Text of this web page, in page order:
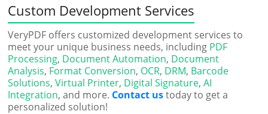
Custom Development Services
VeryPDF offers customized development services to
meet your unique business needs, including PDF
Processing, Document Automation, Document
Analysis, Format Conversion, OCR, DRM, Barcode
Solutions,Virtual Printer, Digital Signature,AI
Integration, and more. Contact ustoday to get a
personalized solution!